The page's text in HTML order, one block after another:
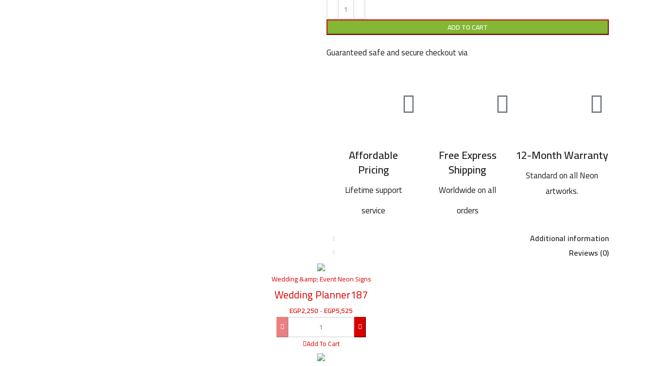
ADD TO CART
Guaranteed safe and secure checkout via
Affordable
Pricing
Lifetime support
service
Free Express
Shipping
Worldwide on all
orders
12-Month Warranty
Standard on all Neon
artworks.
Additional information
Reviews (0)
Wedding &amp; Event Neon Signs
Wedding Planner187
EGP2,250-EGP5,525
Add To Cart